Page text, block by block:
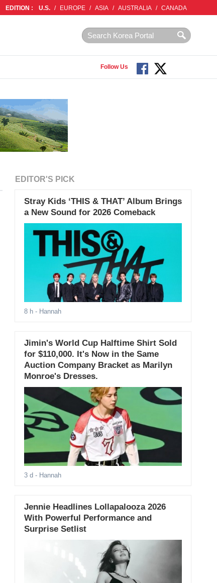
EDITION : U.S. / EUROPE / ASIA / AUSTRALIA / CANADA
Follow Us
EDITOR'S PICK
Stray Kids ‘THIS & THAT’ Album Brings
a New Sound for 2026 Comeback
8 h- Hannah
Jimin's World Cup Halftime Shirt Sold
for $110,000. It's Now in the Same
Auction Company Bracket as Marilyn
Monroe's Dresses.
3 d - Hannah
Jennie Headlines Lollapalooza 2026
With Powerful Performance and
Surprise Setlist